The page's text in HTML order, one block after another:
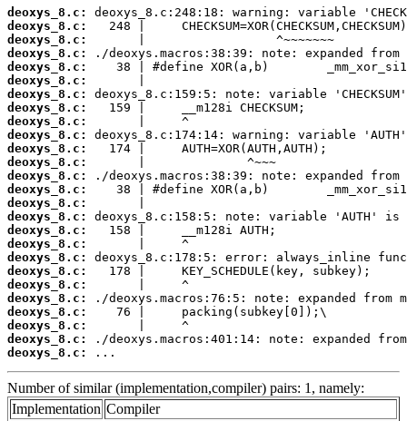
deoxys_8.c:
deoxys_8.c:
deoxys_8.c:
deoxys_8.c:
deoxys_8.c:
deoxys_8.c:
deoxys_8.c:
deoxys_8.c:
deoxys_8.c:
deoxys_8.c:
deoxys_8.c:
deoxys_8.c:
deoxys_8.c:
deoxys_8.c:
deoxys_8.c:
deoxys_8.c:
deoxys_8.c:
deoxys_8.c:
deoxys_8.c:
deoxys_8.c:
deoxys_8.c:
deoxys_8.c:
deoxys_8.c:
deoxys_8.c:
deoxys_8.c:
deoxys_8.c:
...
Number of similar (implementation,compiler) pairs: 1, namely:
Implementation Compiler